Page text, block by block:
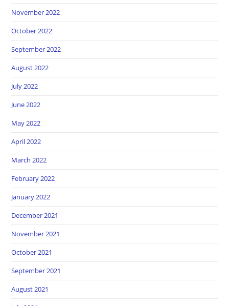
November 2022
October 2022
September 2022
August 2022
July 2022
June 2022
May 2022
April 2022
March 2022
February 2022
January 2022
December 2021
November 2021
October 2021
September 2021
August 2021